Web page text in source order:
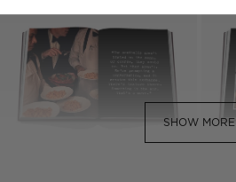
SHOW MORE